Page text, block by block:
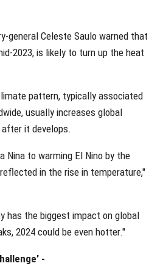
general Celeste Saulo warned that
2023, is likely to turn up the heat
pattern, typically associated
usually increases global
it develops.
Nina to warming El Nino by the
in the rise in temperature,"
has the biggest impact on global
2024 could be even hotter."
-